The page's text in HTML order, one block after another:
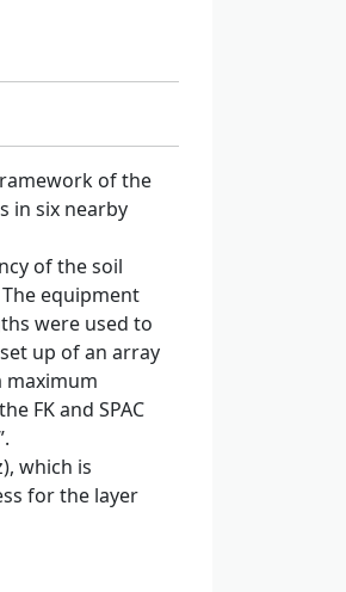
of the
in six nearby
of the soil
equipment
were used to
up of an array
maximum
FK and SPAC
which is
for the layer